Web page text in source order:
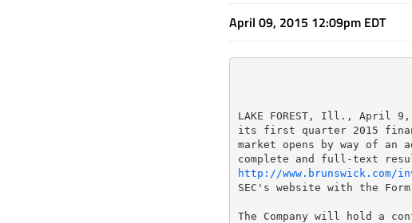
April 09, 2015 12:09pm EDT
LAKE FOREST, Ill., April
its first quarter 2015
market opens by way of
http://www.brunswick.com/
SEC's website with the
The Company will hold a